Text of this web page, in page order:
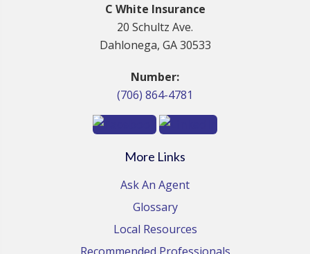
C White Insurance
20 Schultz Ave.
Dahlonega, GA 30533
Number:
(706) 864-4781
More Links
Ask An Agent
Glossary
Local Resources